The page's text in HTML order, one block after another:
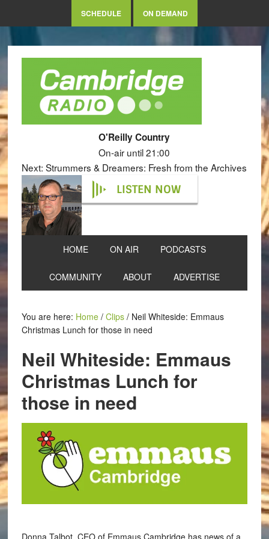
SCHEDULE ON DEMAND
O'Reilly Country
On-air until 21:00
Next: Strummers & Dreamers: Fresh from the Archives
LISTEN NOW
HOME ON AIR PODCASTS
COMMUNITY ABOUT ADVERTISE
You are here: Home / Clips /Neil Whiteside: Emmaus
Christmas Lunch for those in need
Neil Whiteside: Emmaus
Christmas Lunch for
those in need